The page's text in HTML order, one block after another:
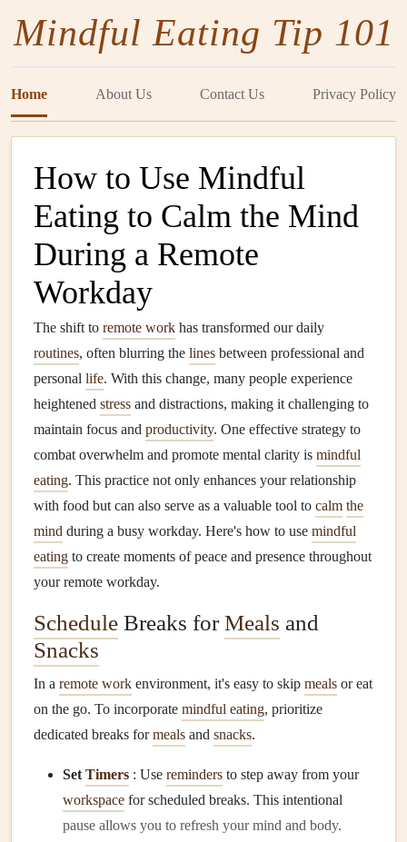
Mindful Eating Tip 101
Home About Us Contact Us Privacy Policy
How to Use Mindful
Eating to Calm the Mind
During a Remote
Workday
The shift to remote work has transformed our daily
routines, often blurring the lines between professional and
personal life. With this change, many people experience
heightened stress and distractions, making it challenging to
maintain focus and productivity. One effective strategy to
combat overwhelm and promote mental clarity is mindful
eating. This practice not only enhances your relationship
with food but can also serve as a valuable tool to calm the
mind during a busy workday. Here's how to use mindful
eating to create moments of peace and presence throughout
your remote workday.
Schedule Breaks forMeals and
Snacks
In a remote work environment, it's easy to skip meals or eat
on the go. To incorporate mindful eating, prioritize
dedicated breaks formeals and snacks.
Set Timers : Use reminders to step away from your
workspace for scheduled breaks. This intentional
pause allows you to refresh your mind and body.